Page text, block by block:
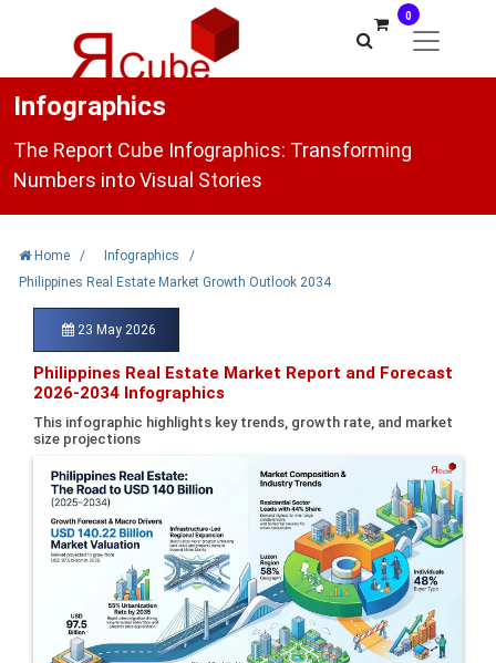
0
Infographics
The Report Cube Infographics: Transforming
Numbers into Visual Stories
Home / Infographics
/
Philippines Real Estate Market Growth Outlook 2034
23 May 2026
Philippines Real Estate Market Report and Forecast
2026-2034 Infographics
This infographic highlights key trends, growth rate, and market
size projections